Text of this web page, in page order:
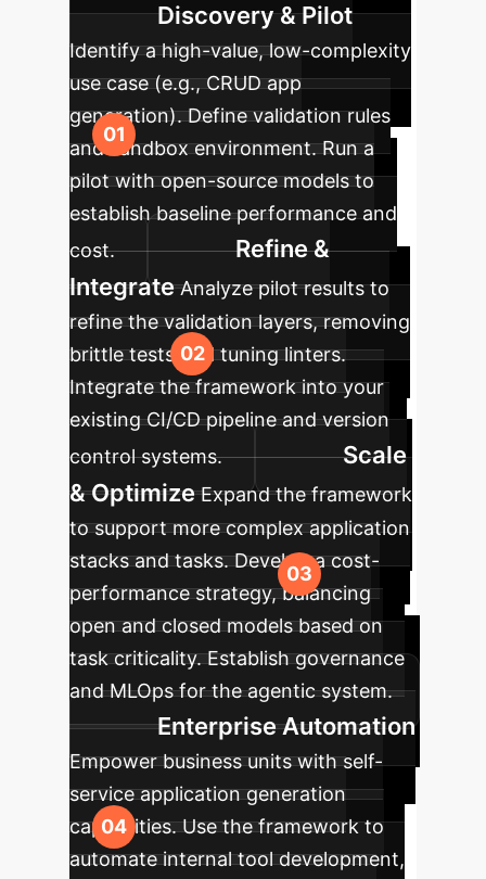
Discovery & Pilot
Identify a high-value, low-complexity
use case (e.g., CRUD app
generation). Define validation rules
and sandbox environment. Run a
pilot with open-source models to
establish baseline performance and
cost.
Refine &
Integrate Analyze pilot results to
refine the validation layers, removing
brittle tests and tuning linters.
Integrate the framework into your
existing CI/CD pipeline and version
control systems.
Scale
& Optimize Expand the framework
to support more complex application
stacks and tasks. Develop a cost-
performance strategy, balancing
open and closed models based on
task criticality. Establish governance
and MLOps for the agentic system.
Enterprise Automation
Empower business units with self-
service application generation
capabilities. Use the framework to
automate internal tool development,